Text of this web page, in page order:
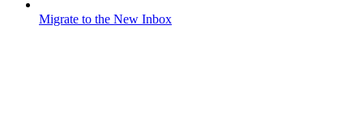
Migrate to the New Inbox